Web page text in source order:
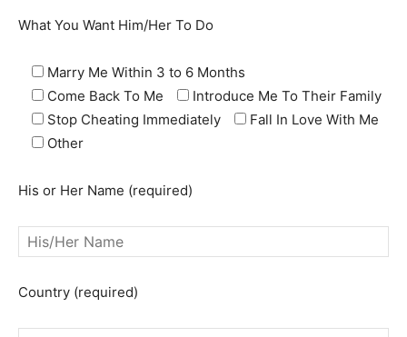
What You Want Him/Her To Do
Marry Me Within 3 to 6 Months
Come Back To Me
Introduce Me To Their Family
Stop Cheating Immediately
Fall In Love With Me
Other
His or Her Name (required)
Country (required)